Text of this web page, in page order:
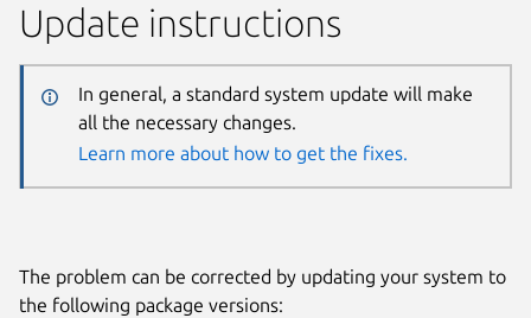
Update instructions
In general, a standard system update will make
all the necessary changes.
Learn more about how to get the fixes.
The problem can be corrected by updating your system to
the following package versions: